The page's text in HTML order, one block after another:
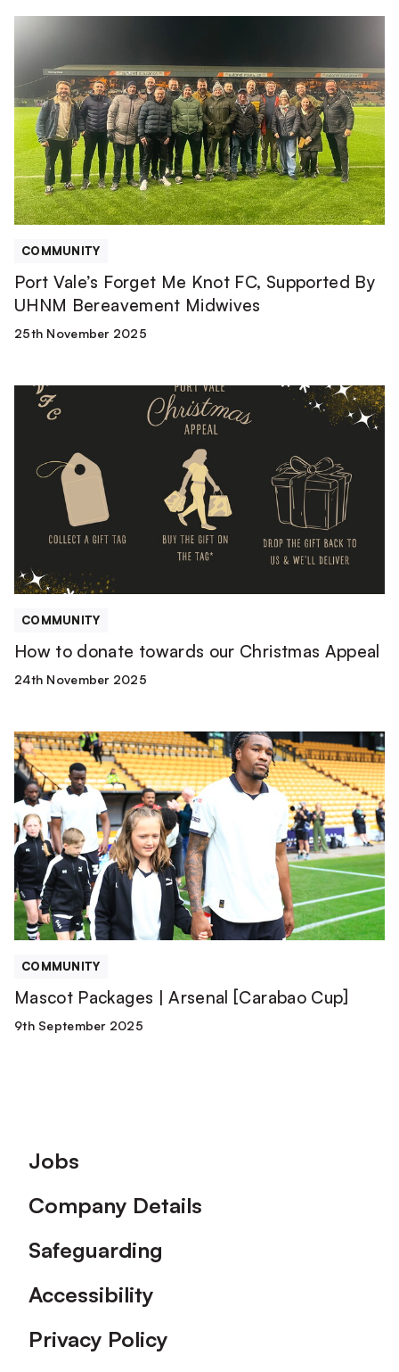
Forget
Me
Knot
FC,
Supported
By
UHNM
Bereavement
COMMUNITY
Port Vale’s Forget Me Knot FC, Supported By
UHNM Bereavement Midwives
25th November 2025
How
towards
Christmas
COMMUNITY
How to donate towards our Christmas Appeal
24th November 2025
Mascot
Packages
Arsenal
[Carabao
Cup]
COMMUNITY
Mascot Packages | Arsenal [Carabao Cup]
9th September 2025
Footer
Jobs
Company Details
Safeguarding
Accessibility
Privacy Policy